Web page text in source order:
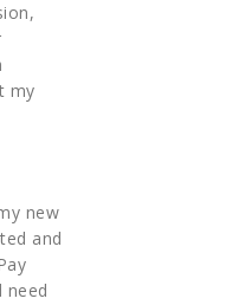
my
new
and
need